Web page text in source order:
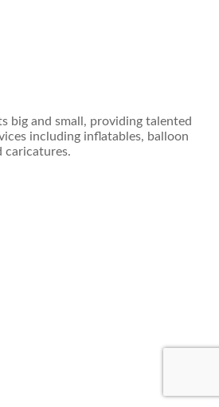
big and small, providing talented
including inflatables, balloon
caricatures.